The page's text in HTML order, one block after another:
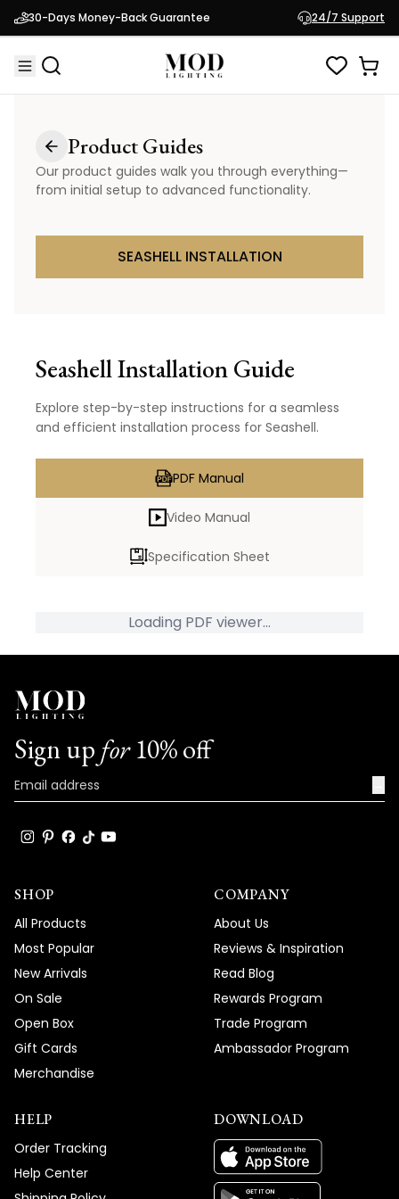
30-Days Money-Back Guarantee 24/7 Support
Product Guides
Our product guides walk you through everything—
from initial setup to advanced functionality.
SEASHELL INSTALLATION
SeashellInstallation Guide
Explore step-by-step instructions for a seamless
and efficient installation process for Seashell.
PDF Manual
Video Manual
Specification Sheet
Loading PDF viewer...
Sign up for10% off
SHOP
All Products
Most Popular
New Arrivals
On Sale
Open Box
Gift Cards
Merchandise
COMPANY
About Us
Reviews & Inspiration
Read Blog
Rewards Program
Trade Program
Ambassador Program
HELP
Order Tracking
Help Center
DOWNLOAD